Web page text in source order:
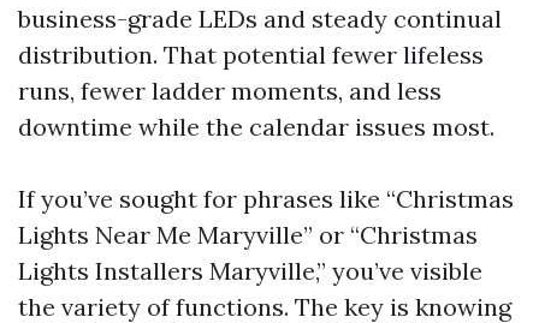
business-grade LEDs and steady continual
distribution. That potential fewer lifeless
runs, fewer ladder moments, and less
downtime while the calendar issues most.
If you’ve sought for phrases like “Christmas
Lights Near Me Maryville” or “Christmas
Lights Installers Maryville,” you’ve visible
the variety of functions. The key is knowing